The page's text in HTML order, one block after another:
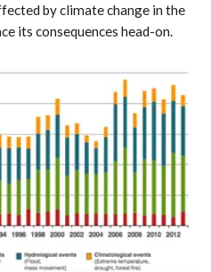
by climate change in the
its consequences head-on.